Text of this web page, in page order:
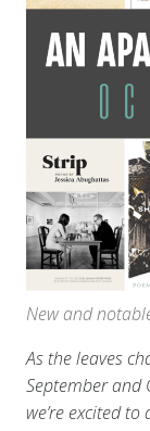
New and
As the leaves
September and
we’re excited to